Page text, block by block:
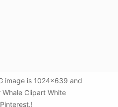
image is 1024x639 and
Clipart White